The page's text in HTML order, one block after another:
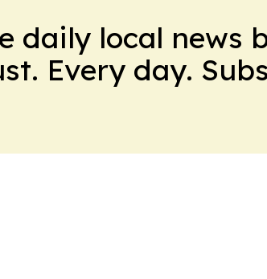
daily local news
Every day.